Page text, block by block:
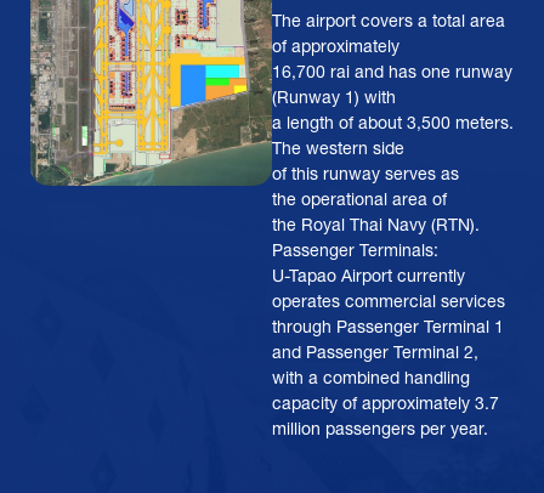
The airport covers a total area
of approximately
16,700 rai and has one runway
(Runway 1) with
a length of about 3,500 meters.
The western side
of this runway serves as
the operational area of
the Royal Thai Navy (RTN).
Passenger Terminals:
U-Tapao Airport currently
operates commercial services
through Passenger Terminal 1
and Passenger Terminal 2,
with a combined handling
capacity of approximately 3.7
million passengers per year.